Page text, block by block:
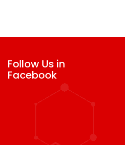
Follow Us in
Facebook